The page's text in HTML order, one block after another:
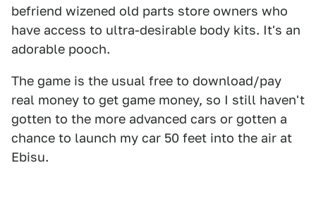
befriend wizened old parts store owners who
have access to ultra-desirable body kits. It's an
adorable pooch.
The game is the usual free to download/pay
real money to get game money, so I still haven't
gotten to the more advanced cars or gotten a
chance to launch my car 50 feet into the air at
Ebisu.